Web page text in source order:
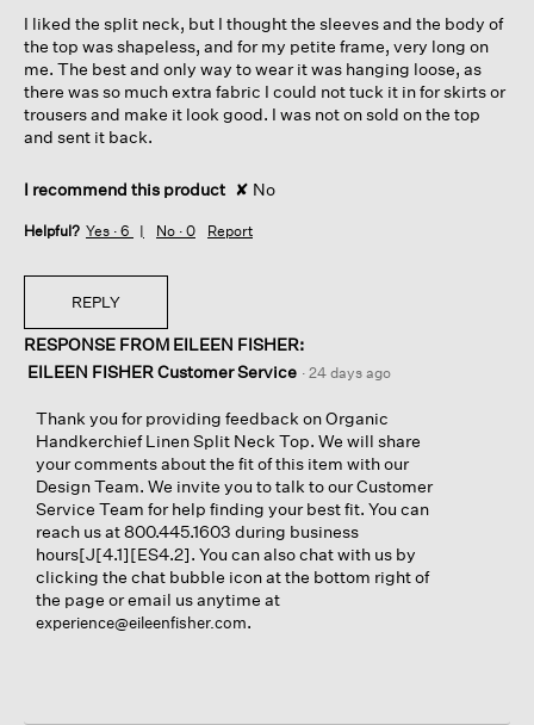
stars.
I liked the split neck, but I thought the sleeves and the body of
the top was shapeless, and for my petite frame, very long on
me. The best and only way to wear it was hanging loose, as
there was so much extra fabric I could not tuck it in for skirts or
trousers and make it look good. I was not on sold on the top
and sent it back.
I recommend this product ✘ No
Helpful? Yes · 6 No · 0 Report
REPLY
RESPONSE FROM EILEEN FISHER:
EILEEN FISHER Customer Service · 24 days ago
Thank you for providing feedback on Organic
Handkerchief Linen Split Neck Top. We will share
your comments about the fit of this item with our
Design Team. We invite you to talk to our Customer
Service Team for help finding your best fit. You can
reach us at 800.445.1603 during business
hours[J[4.1][ES4.2]. You can also chat with us by
clicking the chat bubble icon at the bottom right of
the page or email us anytime at
experience@eileenfisher.com.